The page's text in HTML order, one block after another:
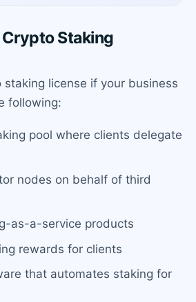
Staking
staking license if your business
following:
pool where clients delegate
nodes on behalf of third
as-a-service products
rewards for clients
that automates staking for